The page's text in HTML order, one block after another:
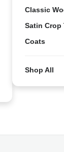
Classic
Satin Crop
Coats
Shop All